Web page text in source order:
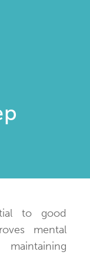
to good
mental